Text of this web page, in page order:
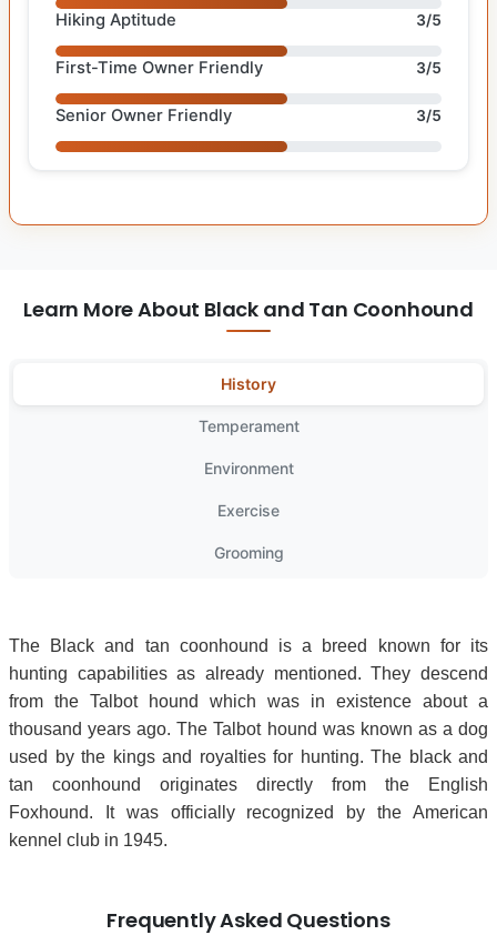
Hiking Aptitude 3/5
First-Time Owner Friendly 3/5
Senior Owner Friendly 3/5
Learn More About Black and Tan Coonhound
History
Temperament
Environment
Exercise
Grooming
The Black and tan coonhound is a breed known for its
hunting capabilities as already mentioned. They descend
from the Talbot hound which was in existence about a
thousand years ago. The Talbot hound was known as a dog
used by the kings and royalties for hunting. The black and
tan coonhound originates directly from the English
Foxhound. It was officially recognized by the American
kennel club in 1945.
Frequently Asked Questions